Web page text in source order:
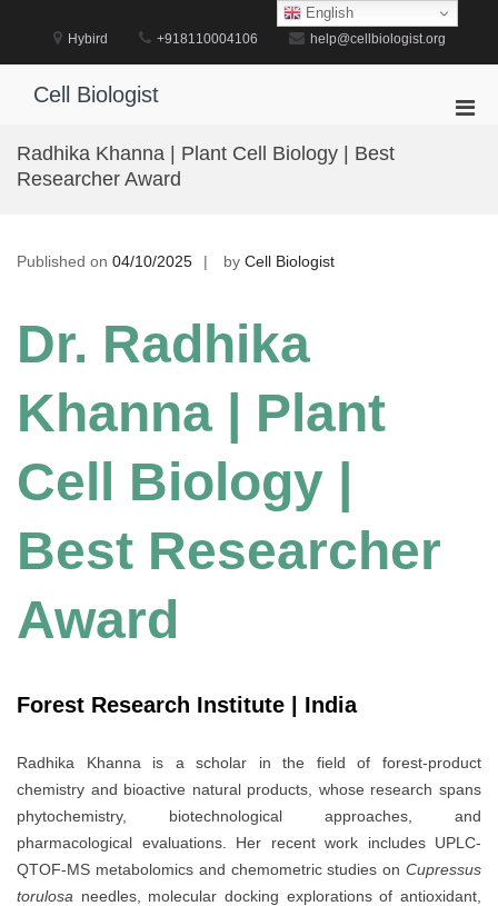
Hybird +918110004106 help@cellbiologist.org
Cell Biologist
Radhika Khanna | Plant Cell Biology | Best
Researcher Award
Published on 04/10/2025 by Cell Biologist
Dr. Radhika
Khanna | Plant
Cell Biology |
Best Researcher
Award
Forest Research Institute | India
Radhika Khanna is a scholar in the field of forest-product
chemistry and bioactive natural products, whose research spans
phytochemistry, biotechnological approaches, and
pharmacological evaluations. Her recent work includes UPLC-
QTOF-MS metabolomics and chemometric studies on Cupressus
torulosa needles, molecular docking explorations of antioxidant,
English